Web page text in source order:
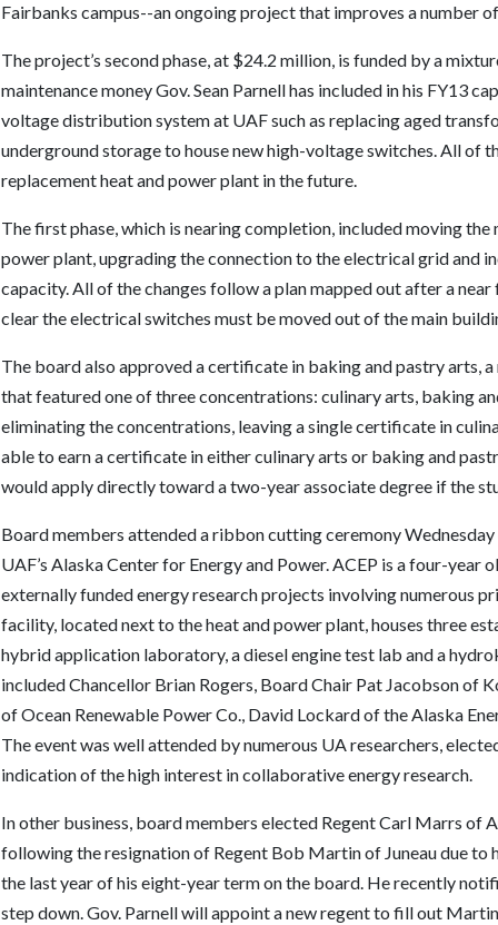
Fairbanks campus--an ongoing project that improves a number
The project’s second phase, at $24.2 million, is funded by a
maintenance money Gov. Sean Parnell has included in his FY13
voltage distribution system at UAF such as replacing aged
underground storage to house new high-voltage switches. All of
replacement heat and power plant in the future.
The first phase, which is nearing completion, included moving
power plant, upgrading the connection to the electrical grid and
capacity. All of the changes follow a plan mapped out after a
clear the electrical switches must be moved out of the main
The board also approved a certificate in baking and pastry arts,
that featured one of three concentrations: culinary arts, baking
eliminating the concentrations, leaving a single certificate in
able to earn a certificate in either culinary arts or baking and
would apply directly toward a two-year associate degree if the
Board members attended a ribbon cutting ceremony
UAF’s Alaska Center for Energy and Power. ACEP is a four-
externally funded energy research projects involving numerous
facility, located next to the heat and power plant, houses three
hybrid application laboratory, a diesel engine test lab and a
included Chancellor Brian Rogers, Board Chair Pat Jacobson of
of Ocean Renewable Power Co., David Lockard of the Alaska
The event was well attended by numerous UA researchers,
indication of the high interest in collaborative energy research.
In other business, board members elected Regent Carl Marrs of
following the resignation of Regent Bob Martin of Juneau due to
the last year of his eight-year term on the board. He recently
step down. Gov. Parnell will appoint a new regent to fill out